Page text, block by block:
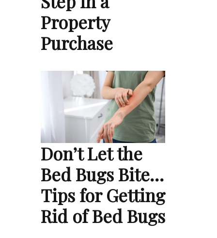
Property
Purchase
Don’t Let the
Bed Bugs Bite…
Tips for Getting
Rid of Bed Bugs